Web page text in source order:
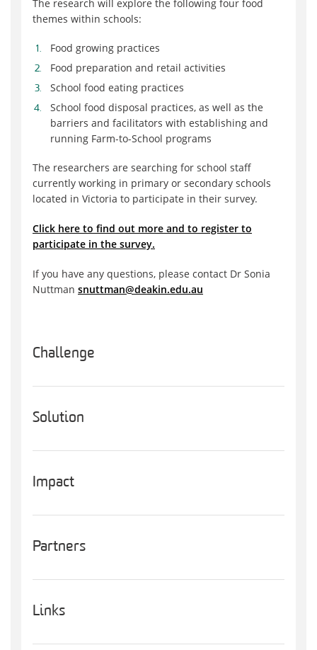
The research will explore the following four food
themes within schools:
Food growing practices
Food preparation and retail activities
School food eating practices
School food disposal practices, as well as the
barriers and facilitators with establishing and
running Farm-to-School programs
The researchers are searching for school staff
currently working in primary or secondary schools
located in Victoria to participate in their survey.
Click here to find out more and to register to
participate in the survey.
If you have any questions, please contact Dr Sonia
Nuttman snuttman@deakin.edu.au
Challenge
Solution
Impact
Partners
Links